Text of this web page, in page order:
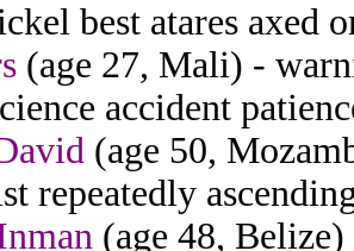
best atares axed
(age 27, Mali) -
accident
(age 50,
repeatedly
(age 48,